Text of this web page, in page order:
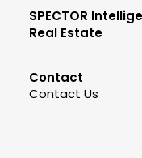
SPECTOR
Real Estate
Contact
Contact Us